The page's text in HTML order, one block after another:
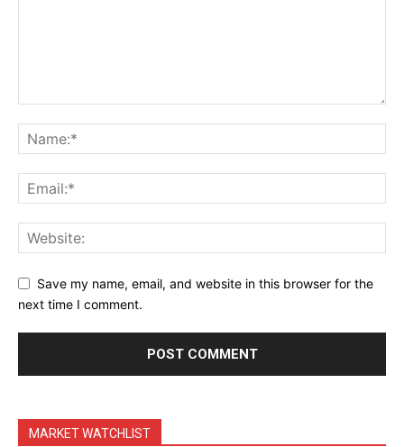
Terms & Conditions
Daily Market Scanner
Daily News Aggregator
Binance Market Scanner
Feedback Form
Trading Bots
Events
Blog
Save my name, email, and website in this browser for the
next time I comment.
MARKET WATCHLIST